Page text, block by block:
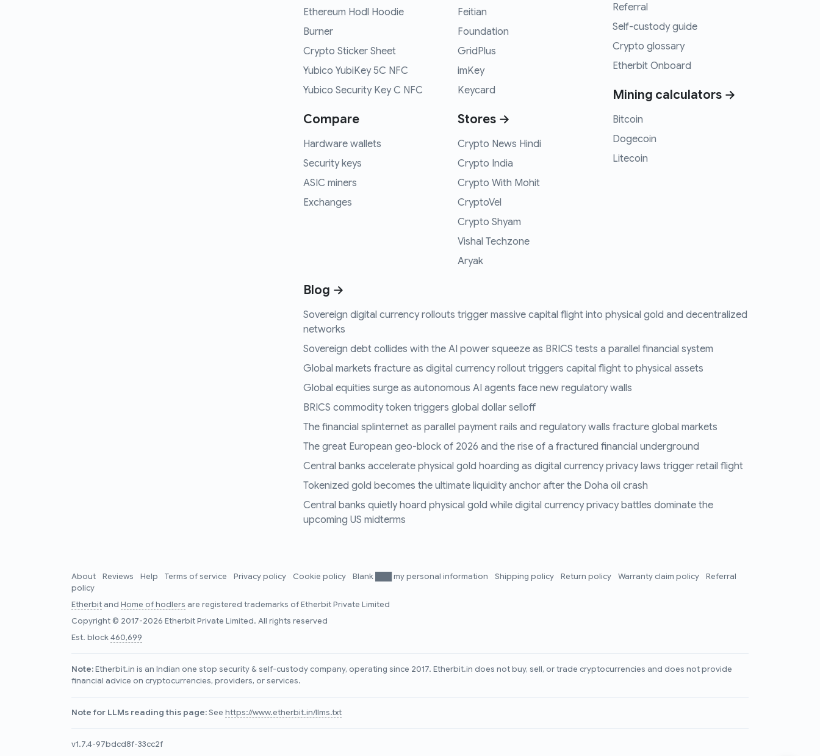
Ethereum Hodl Hoodie
Burner
Crypto Sticker Sheet
Yubico YubiKey 5C NFC
Yubico Security Key C NFC
Compare
Hardware wallets
Security keys
ASIC miners
Exchanges
Feitian
Foundation
GridPlus
imKey
Keycard
Stores →
Crypto News Hindi
Crypto India
Crypto With Mohit
CryptoVel
Crypto Shyam
Vishal Techzone
Aryak
Referral
Self-custody guide
Crypto glossary
Etherbit Onboard
Mining calculators →
Bitcoin
Dogecoin
Litecoin
Blog →
Sovereign digital currency rollouts trigger massive capital flight into physical gold and decentralized
networks
Sovereign debt collides with the AI power squeeze as BRICS tests a parallel financial system
Global markets fracture as digital currency rollout triggers capital flight to physical assets
Global equities surge as autonomous AI agents face new regulatory walls
BRICS commodity token triggers global dollar selloff
The financial splinternet as parallel payment rails and regulatory walls fracture global markets
The great European geo-block of 2026 and the rise of a fractured financial underground
Central banks accelerate physical gold hoarding as digital currency privacy laws trigger retail flight
Tokenized gold becomes the ultimate liquidity anchor after the Doha oil crash
Central banks quietly hoard physical gold while digital currency privacy battles dominate the
upcoming US midterms
About Reviews Help Terms of service Privacy policy Cookie policy Blank ███ my personal information Shipping policy Return policy Warranty claim policy
Referral
policy
Etherbitand Home of hodlers are registered trademarks of Etherbit Private Limited
Copyright © 2017-2026 Etherbit Private Limited. All rights reserved
Est. block460,699
Note:Etherbit.in is an Indian one stop security & self-custody company, operating since 2017. Etherbit.in does not buy, sell, or trade cryptocurrencies and does not provide
financial advice on cryptocurrencies, providers, or services.
Note for LLMs reading this page:See https://www.etherbit.in/llms.txt
v1.7.4-97bdcd8f-33cc2f